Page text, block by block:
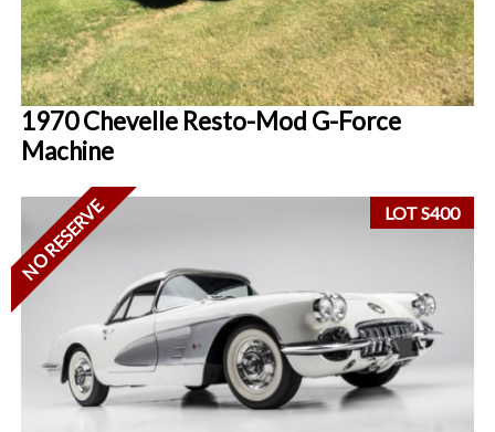
1970 Chevelle Resto-Mod G-Force
Machine
LOT S400
NO RESERVE